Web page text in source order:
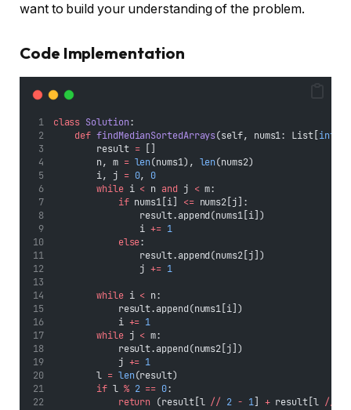
want to build your understanding of the problem.
Code Implementation
class Solution:
def findMedianSortedArrays(self, nums1: List[ int
        result
= []
        n, m
= len(nums1), len(nums2)
        i, j
= 0, 0
while i < n and j < m:
if nums1[i] <= nums2[j]:
                result.append(nums1[i])
                i
+= 1
else:
                result.append(nums2[j])
                j
+= 1
while i < n:
            result.append(nums1[i])
            i
+= 1
while j < m:
            result.append(nums2[j])
            j
+= 1
        l
= len(result)
if l % 2 == 0:
return (result[l // 2 - 1] + result[l //